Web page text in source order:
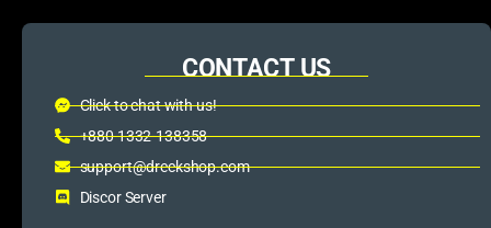
CONTACT US
Click to chat with us!
+880 1332-138358
support@dreckshop.com
Discor Server